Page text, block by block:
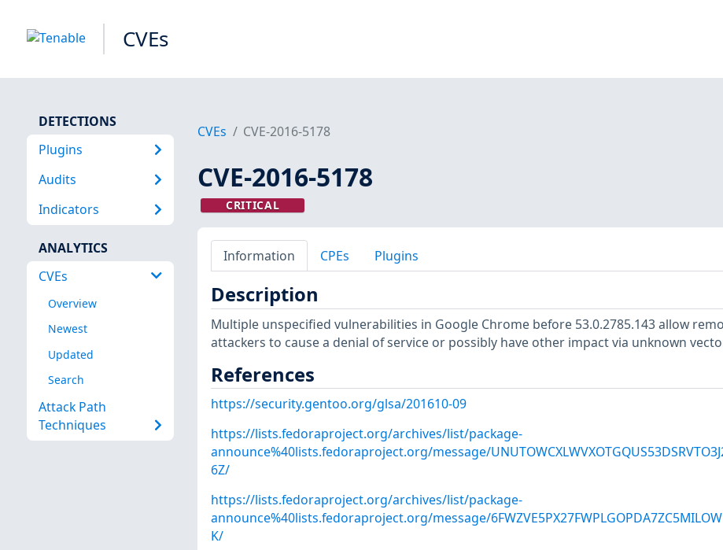
CVEs
DETECTIONS
Plugins
Audits
Indicators
ANALYTICS
CVEs
Overview
Newest
Updated
Search
Attack Path
Techniques
CVEs CVE-2016-5178
CVE-2016-5178
CRITICAL
Information CPEs Plugins
Description
Multiple unspecified vulnerabilities in Google Chrome before 53.0.2785.143 allow
attackers to cause a denial of service or possibly have other impact via unknown
References
https://security.gentoo.org/glsa/201610-09
https://lists.fedoraproject.org/archives/list/package-
announce%40lists.fedoraproject.org/message/
6Z/
https://lists.fedoraproject.org/archives/list/package-
announce%40lists.fedoraproject.org/message/
K/